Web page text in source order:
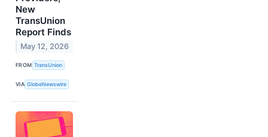
New
TransUnion
Report Finds
May 12, 2026
FROM TransUnion
VIA GlobeNewswire